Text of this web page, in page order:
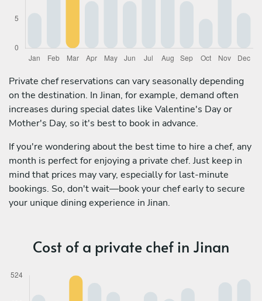
Private chef reservations can vary seasonally depending
on the destination. In Jinan, for example, demand often
increases during special dates like Valentine's Day or
Mother's Day, so it's best to book in advance.
If you're wondering about the best time to hire a chef, any
month is perfect for enjoying a private chef. Just keep in
mind that prices may vary, especially for last-minute
bookings. So, don't wait—book your chef early to secure
your unique dining experience in Jinan.
Cost of a private chef in Jinan